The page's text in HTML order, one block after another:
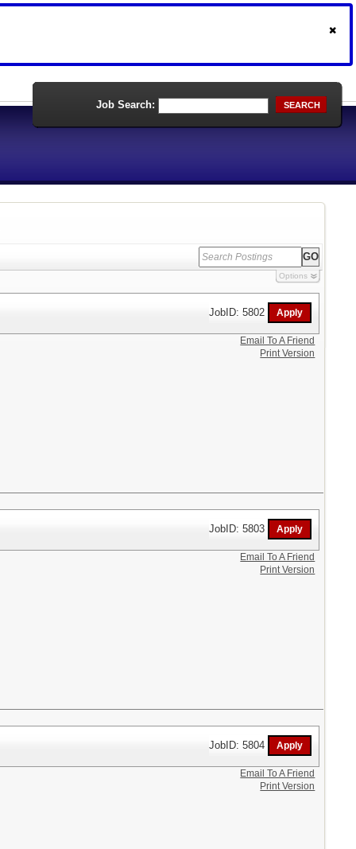
Job Search: SEARCH
Options
JobID: 5802
Email To A Friend
Print Version
JobID: 5803
Email To A Friend
Print Version
JobID: 5804
Email To A Friend
Print Version